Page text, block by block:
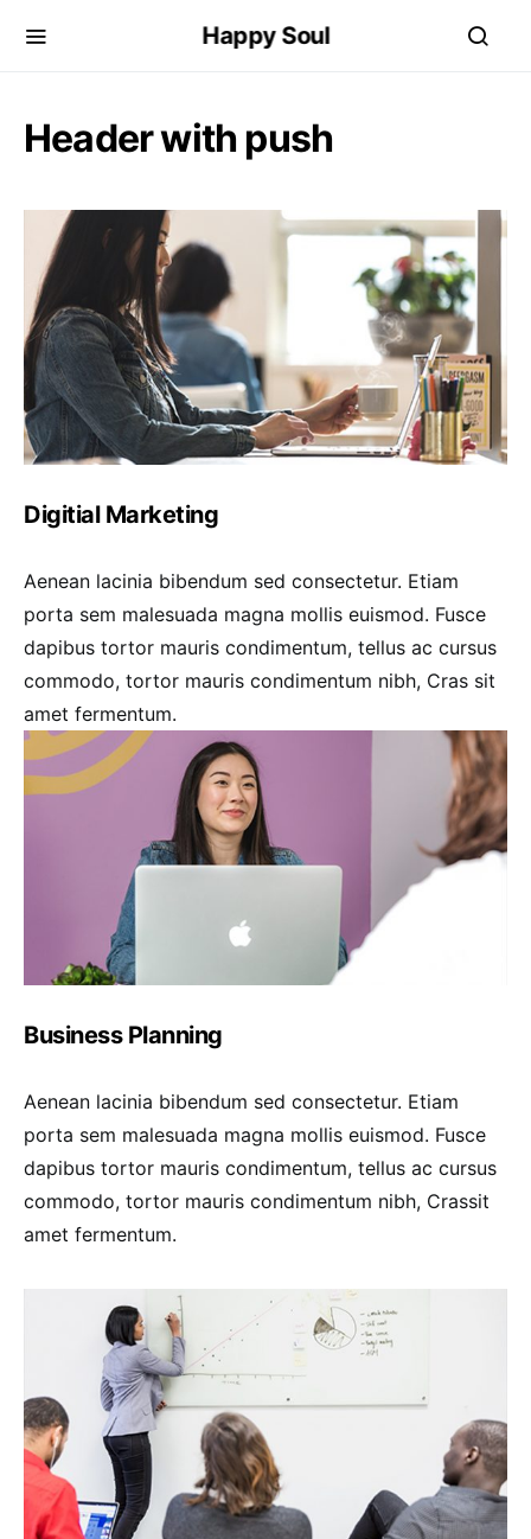
Happy Soul
Header with push
Digitial Marketing
Aenean lacinia bibendum sed consectetur. Etiam
porta sem malesuada magna mollis euismod. Fusce
dapibus tortor mauris condimentum, tellus ac cursus
commodo, tortor mauris condimentum nibh, Cras sit
amet fermentum.
Business Planning
Aenean lacinia bibendum sed consectetur. Etiam
porta sem malesuada magna mollis euismod. Fusce
dapibus tortor mauris condimentum, tellus ac cursus
commodo, tortor mauris condimentum nibh, Crassit
amet fermentum.